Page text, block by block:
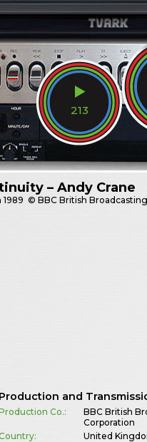
213
– Andy Crane
© BBC British
Production and
Co.:
BBC British
Corporation
United